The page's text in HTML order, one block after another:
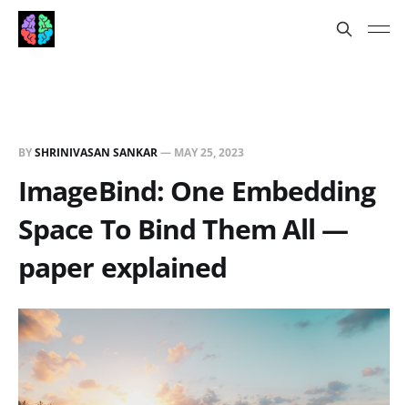
BYSHRINIVASAN SANKAR— MAY 25, 2023
ImageBind: One Embedding
Space To Bind Them All —
paper explained